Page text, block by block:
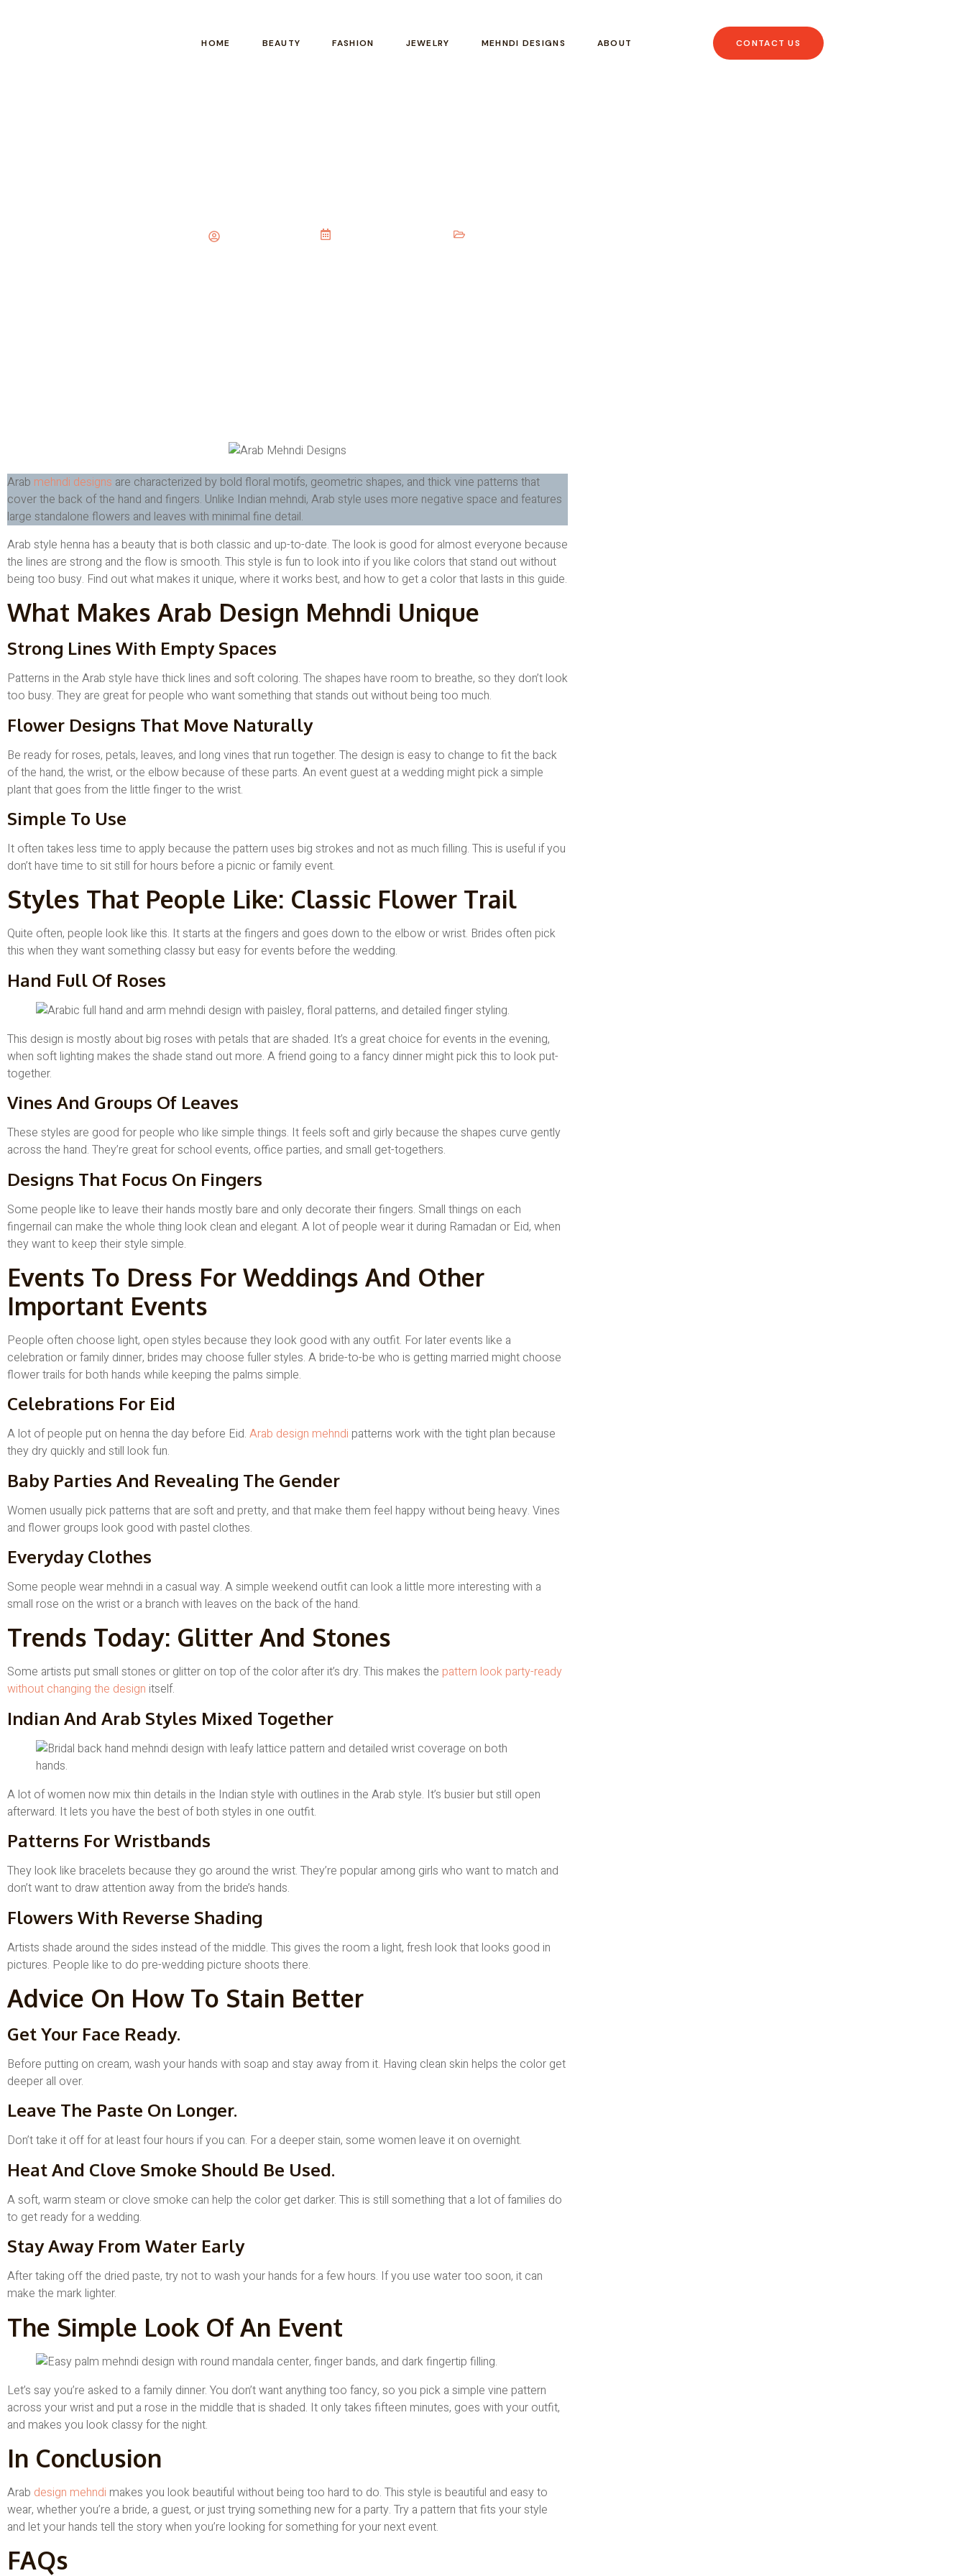
HOME BEAUTY FASHION JEWELRY MEHNDI DESIGNS ABOUT CONTACT US
Arab mehndi designs are characterized by bold floral motifs, geometric shapes, and thick vine patterns that
cover the back of the hand and fingers. Unlike Indian mehndi, Arab style uses more negative space and features
large standalone flowers and leaves with minimal fine detail.
Arab style henna has a beauty that is both classic and up-to-date. The look is good for almost everyone because
the lines are strong and the flow is smooth. This style is fun to look into if you like colors that stand out without
being too busy. Find out what makes it unique, where it works best, and how to get a color that lasts in this guide.
What Makes Arab Design Mehndi Unique
Strong Lines With Empty Spaces
Patterns in the Arab style have thick lines and soft coloring. The shapes have room to breathe, so they don’t look
too busy. They are great for people who want something that stands out without being too much.
Flower Designs That Move Naturally
Be ready for roses, petals, leaves, and long vines that run together. The design is easy to change to fit the back
of the hand, the wrist, or the elbow because of these parts. An event guest at a wedding might pick a simple
plant that goes from the little finger to the wrist.
Simple To Use
It often takes less time to apply because the pattern uses big strokes and not as much filling. This is useful if you
don’t have time to sit still for hours before a picnic or family event.
Styles That People Like: Classic Flower Trail
Quite often, people look like this. It starts at the fingers and goes down to the elbow or wrist. Brides often pick
this when they want something classy but easy for events before the wedding.
Hand Full Of Roses
This design is mostly about big roses with petals that are shaded. It’s a great choice for events in the evening,
when soft lighting makes the shade stand out more. A friend going to a fancy dinner might pick this to look put-
together.
Vines And Groups Of Leaves
These styles are good for people who like simple things. It feels soft and girly because the shapes curve gently
across the hand. They’re great for school events, office parties, and small get-togethers.
Designs That Focus On Fingers
Some people like to leave their hands mostly bare and only decorate their fingers. Small things on each
fingernail can make the whole thing look clean and elegant. A lot of people wear it during Ramadan or Eid, when
they want to keep their style simple.
Events To Dress For Weddings And Other
Important Events
People often choose light, open styles because they look good with any outfit. For later events like a
celebration or family dinner, brides may choose fuller styles. A bride-to-be who is getting married might choose
flower trails for both hands while keeping the palms simple.
Celebrations For Eid
A lot of people put on henna the day before Eid. Arab design mehndi patterns work with the tight plan because
they dry quickly and still look fun.
Baby Parties And Revealing The Gender
Women usually pick patterns that are soft and pretty, and that make them feel happy without being heavy. Vines
and flower groups look good with pastel clothes.
Everyday Clothes
Some people wear mehndi in a casual way. A simple weekend outfit can look a little more interesting with a
small rose on the wrist or a branch with leaves on the back of the hand.
Trends Today: Glitter And Stones
Some artists put small stones or glitter on top of the color after it’s dry. This makes the pattern look party-ready
without changing the design itself.
Indian And Arab Styles Mixed Together
A lot of women now mix thin details in the Indian style with outlines in the Arab style. It’s busier but still open
afterward. It lets you have the best of both styles in one outfit.
Patterns For Wristbands
They look like bracelets because they go around the wrist. They’re popular among girls who want to match and
don’t want to draw attention away from the bride’s hands.
Flowers With Reverse Shading
Artists shade around the sides instead of the middle. This gives the room a light, fresh look that looks good in
pictures. People like to do pre-wedding picture shoots there.
Advice On How To Stain Better
Get Your Face Ready.
Before putting on cream, wash your hands with soap and stay away from it. Having clean skin helps the color get
deeper all over.
Leave The Paste On Longer.
Don’t take it off for at least four hours if you can. For a deeper stain, some women leave it on overnight.
Heat And Clove Smoke Should Be Used.
A soft, warm steam or clove smoke can help the color get darker. This is still something that a lot of families do
to get ready for a wedding.
Stay Away From Water Early
After taking off the dried paste, try not to wash your hands for a few hours. If you use water too soon, it can
make the mark lighter.
The Simple Look Of An Event
Let’s say you’re asked to a family dinner. You don’t want anything too fancy, so you pick a simple vine pattern
across your wrist and put a rose in the middle that is shaded. It only takes fifteen minutes, goes with your outfit,
and makes you look classy for the night.
In Conclusion
Arab design mehndi makes you look beautiful without being too hard to do. This style is beautiful and easy to
wear, whether you’re a bride, a guest, or just trying something new for a party. Try a pattern that fits your style
and let your hands tell the story when you’re looking for something for your next event.
FAQs